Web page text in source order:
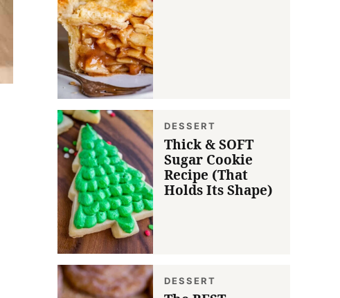
DESSERT
Thick & SOFT
Sugar Cookie
Recipe (That
Holds Its Shape)
DESSERT